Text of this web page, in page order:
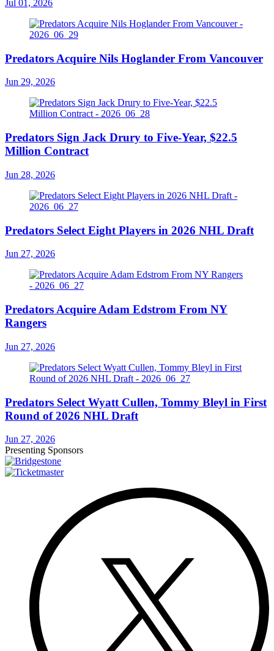
Jul 01, 2026
Predators Acquire Nils Hoglander From Vancouver
Jun 29, 2026
Predators Sign Jack Drury to Five-Year, $22.5
Million Contract
Jun 28, 2026
Predators Select Eight Players in 2026 NHL Draft
Jun 27, 2026
Predators Acquire Adam Edstrom From NY
Rangers
Jun 27, 2026
Predators Select Wyatt Cullen, Tommy Bleyl in First
Round of 2026 NHL Draft
Jun 27, 2026
Presenting Sponsors